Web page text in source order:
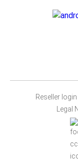
Reseller login
Legal